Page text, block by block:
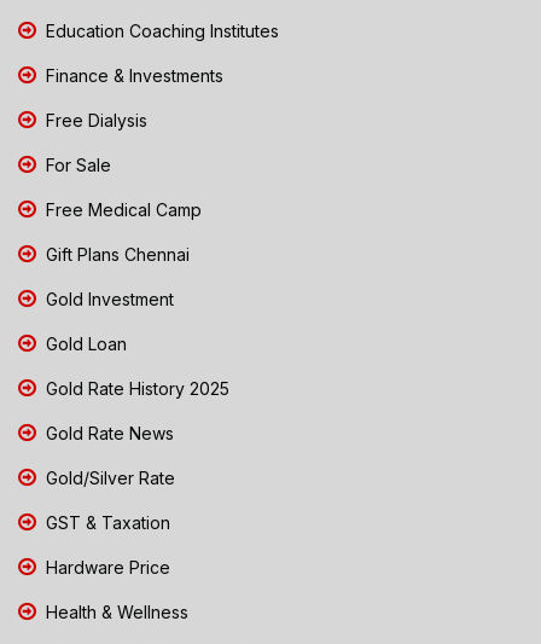
Education Coaching Institutes
Finance & Investments
Free Dialysis
For Sale
Free Medical Camp
Gift Plans Chennai
Gold Investment
Gold Loan
Gold Rate History 2025
Gold Rate News
Gold/Silver Rate
GST & Taxation
Hardware Price
Health & Wellness